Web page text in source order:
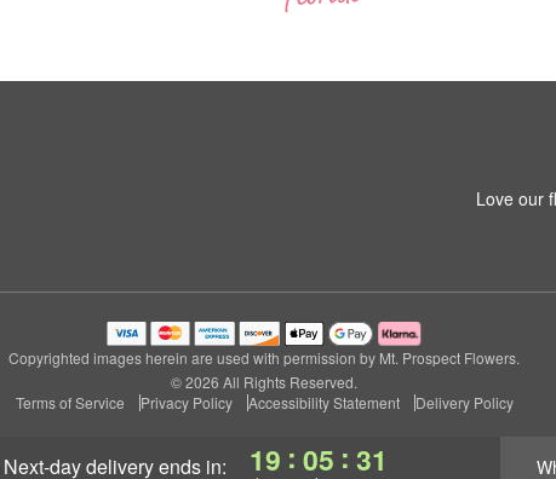
next-day deliveryends in: 19 : 05 : 30
Love our
Copyrighted images herein are used with permission by Mt. Prospect Flowers.
© 2026 All Rights Reserved.
Terms of Service
Privacy Policy Accessibility Statement Delivery Policy